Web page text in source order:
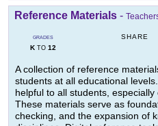
Reference Materials -
GRADES
KTO 12
SHARE
A collection of reference
students at all educational
helpful to all students,
These materials serve as
checking, and the expansion of